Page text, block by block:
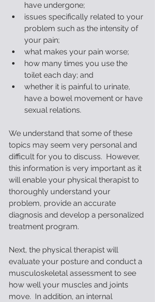
have undergone;
issues specifically related to your
problem such as the intensity of
your pain;
what makes your pain worse;
how many times you use the
toilet each day; and
whether it is painful to urinate,
have a bowel movement or have
sexual relations.
We understand that some of these
topics may seem very personal and
difficult for you to discuss.  However,
this information is very important as it
will enable your physical therapist to
thoroughly understand your
problem, provide an accurate
diagnosis and develop a personalized
treatment program.
Next, the physical therapist will
evaluate your posture and conduct a
musculoskeletal assessment to see
how well your muscles and joints
move.  In addition, an internal